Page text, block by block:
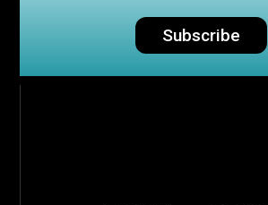
Subscribe